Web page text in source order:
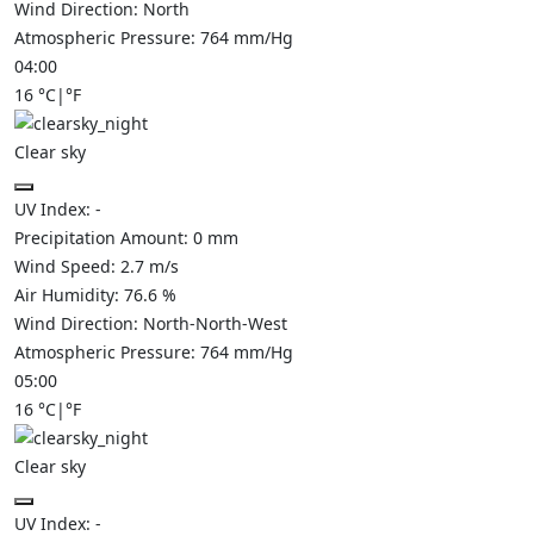
Wind Direction: North
Atmospheric Pressure: 764 mm/Hg
04:00
16 °C|°F
Clear sky
UV Index: -
Precipitation Amount: 0 mm
Wind Speed: 2.7 m/s
Air Humidity: 76.6 %
Wind Direction: North-North-West
Atmospheric Pressure: 764 mm/Hg
05:00
16 °C|°F
Clear sky
UV Index: -